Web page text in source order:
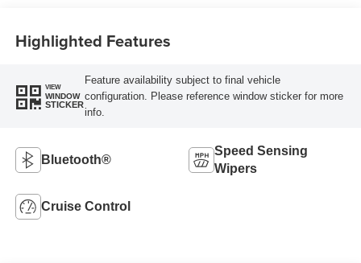
Highlighted Features
VIEW
WINDOW
STICKER
Feature availability subject to final vehicle
configuration. Please reference window sticker for more
info.
Bluetooth®
Speed Sensing
Wipers
Cruise Control